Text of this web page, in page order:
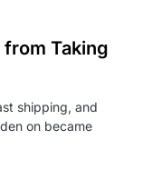
from Taking
shipping, and
on became